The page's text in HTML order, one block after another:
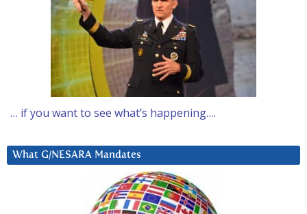
… if you want to see what’s happening….
What G/NESARA Mandates